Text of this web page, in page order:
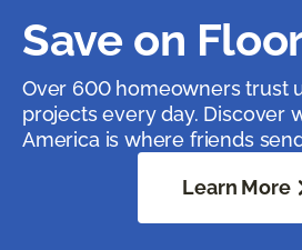
Save on
Over 600 homeowners trust
projects every day. Discover
America is where friends
Learn More